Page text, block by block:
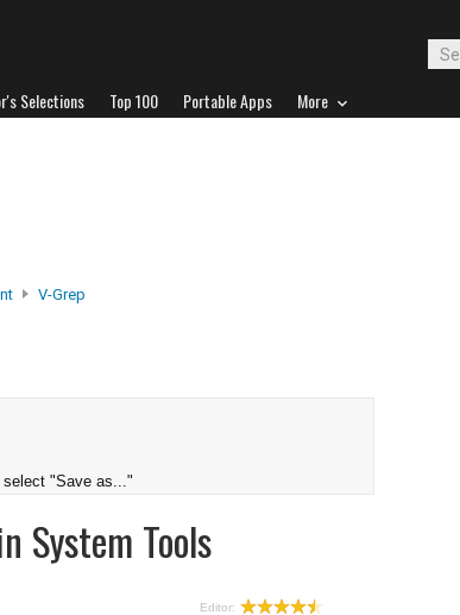
Selections Top 100 Portable Apps More
V-Grep
select "Save as..."
System Tools
Editor: